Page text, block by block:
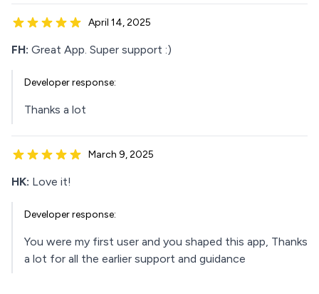
April 14, 2025
FH: Great App. Super support :)
Developer response:
Thanks a lot
March 9, 2025
HK: Love it!
Developer response:
You were my first user and you shaped this app, Thanks
a lot for all the earlier support and guidance